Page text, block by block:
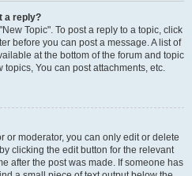
a reply?
Topic". To post a reply to a topic, click
before you can post a message. A list of
at the bottom of the forum and topic
You can post attachments, etc.
or moderator, you can only edit or delete
clicking the edit button for the relevant
after the post was made. If someone has